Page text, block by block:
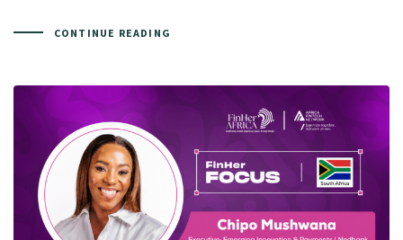
CONTINUE READING